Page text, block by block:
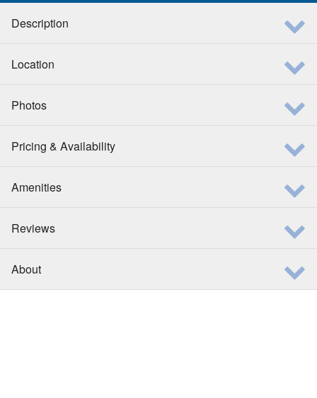
Description
Location
Photos
Pricing & Availability
Amenities
Reviews
About